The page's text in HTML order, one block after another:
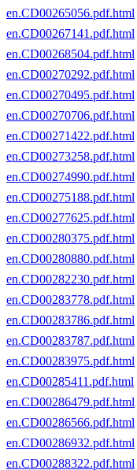
en.CD00265056.pdf.html
en.CD00267141.pdf.html
en.CD00268504.pdf.html
en.CD00270292.pdf.html
en.CD00270495.pdf.html
en.CD00270706.pdf.html
en.CD00271422.pdf.html
en.CD00273258.pdf.html
en.CD00274990.pdf.html
en.CD00275188.pdf.html
en.CD00277625.pdf.html
en.CD00280375.pdf.html
en.CD00280880.pdf.html
en.CD00282230.pdf.html
en.CD00283778.pdf.html
en.CD00283786.pdf.html
en.CD00283787.pdf.html
en.CD00283975.pdf.html
en.CD00285411.pdf.html
en.CD00286479.pdf.html
en.CD00286566.pdf.html
en.CD00286932.pdf.html
en.CD00288322.pdf.html